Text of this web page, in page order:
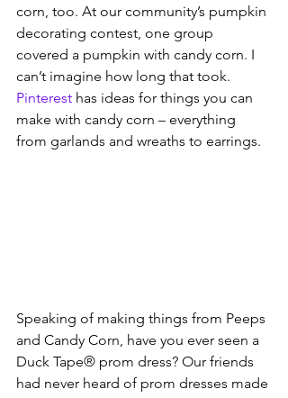
corn, too. At our community’s pumpkin
decorating contest, one group
covered a pumpkin with candy corn. I
can’t imagine how long that took.
Pinterest has ideas for things you can
make with candy corn – everything
from garlands and wreaths to earrings.
Speaking of making things from Peeps
and Candy Corn, have you ever seen a
Duck Tape® prom dress? Our friends
had never heard of prom dresses made